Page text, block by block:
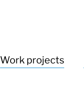
Work projects